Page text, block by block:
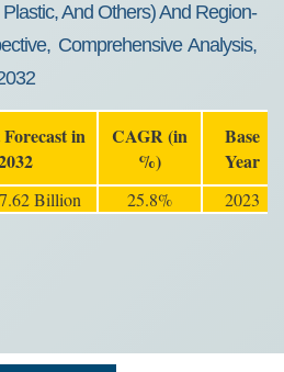
And Others) And Region-
Comprehensive Analysis,
in
CAGR (in
%)
Base
Year
Billion 25.8% 2023